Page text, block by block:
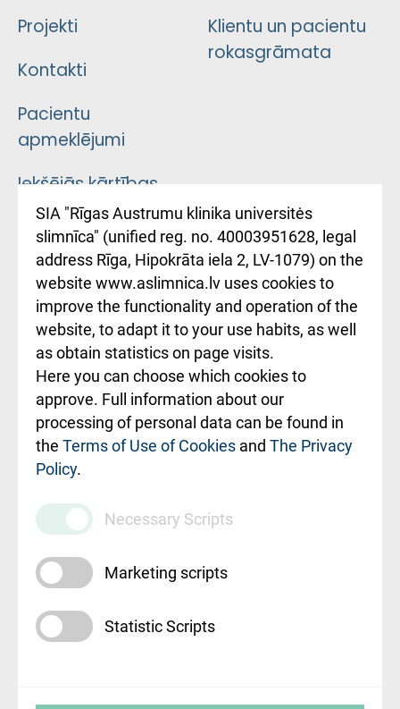
Projekti
Kontakti
Pacientu
apmeklējumi
Iekšējās kārtības
noteikumi
Kā pie mums nokļūt
Rēķinu apmaksas
ceļvedis
Rekvizīti un
ārstniecības
iestādes kods
010000234
pakalpojumu
cenrādis
Klientu un pacientu
rokasgrāmata
SIA "Rīgas Austrumu klinika universitės
slimnīca" (unified reg. no. 40003951628, legal
address Rīga, Hipokrāta iela 2, LV-1079) on the
website www.aslimnica.lv uses cookies to
improve the functionality and operation of the
website, to adapt it to your use habits, as well
as obtain statistics on page visits.
Here you can choose which cookies to
approve. Full information about our
processing of personal data can be found in
the Terms of Use of Cookies and The Privacy
Policy.
Necessary Scripts
Marketing scripts
Statistic Scripts